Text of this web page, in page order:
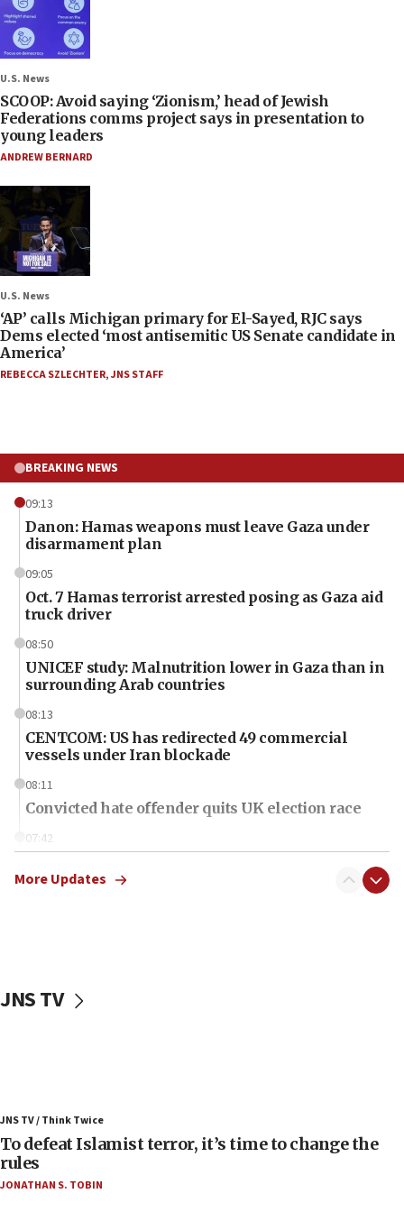
U.S. News
SCOOP: Avoid saying ‘Zionism,’ head of Jewish
Federations comms project says in presentation to
young leaders
ANDREW BERNARD
U.S. News
‘AP’ calls Michigan primary for El-Sayed, RJC says
Dems elected ‘most antisemitic US Senate candidate in
America’
REBECCA SZLECHTER,JNS STAFF
BREAKING NEWS
09:13
Danon: Hamas weapons must leave Gaza under
disarmament plan
09:05
Oct. 7 Hamas terrorist arrested posing as Gaza aid
truck driver
08:50
UNICEF study: Malnutrition lower in Gaza than in
surrounding Arab countries
08:13
CENTCOM: US has redirected 49 commercial
vessels under Iran blockade
08:11
Convicted hate offender quits UK election race
07:42
in latest IDF draft
04:23
Sa’ar slams Turkey over hypocrisy on Syria, vows
More Updates
JNS TV
JNS TV / Think Twice
To defeat Islamist terror, it’s time to change the
rules
JONATHAN S. TOBIN